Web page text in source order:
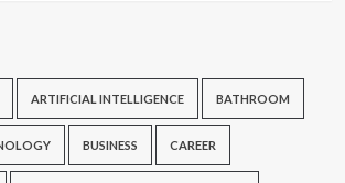
ARTIFICIAL INTELLIGENCE BATHROOM
BUSINESS CAREER